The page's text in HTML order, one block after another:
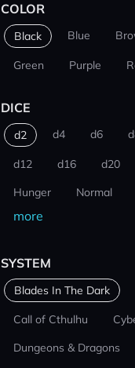
COLOR
Black Blue
Green Purple
DICE
d2 d4 d6
d12 d16 d20
Hunger
Normal
more
SYSTEM
Blades In The Dark
Call of Cthulhu
Dungeons & Dragons